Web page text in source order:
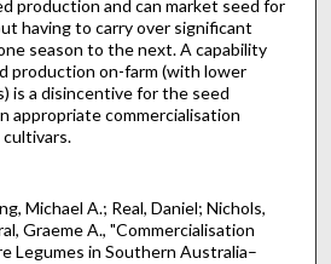
production and can market seed for
having to carry over significant
season to the next. A capability
production on-farm (with lower
is a disincentive for the seed
appropriate commercialisation
cultivars.
Michael A.; Real, Daniel; Nichols,
Graeme A., "Commercialisation
Legumes in Southern Australia–